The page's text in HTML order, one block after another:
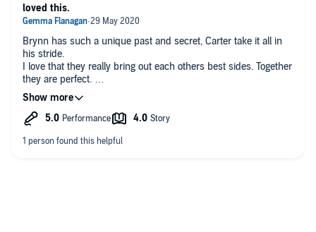
Brynn has such a unique past and secret, Carter take it all in
his stride.
I love that they really bring out each others best sides. Together
they are perfect.
Another fabulous book in this series.
loved this.